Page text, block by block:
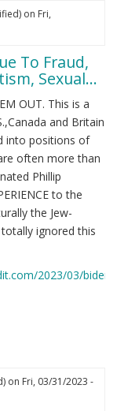
on Fri,
To Fraud,
Sexual...
OUT. This is a
and Britain
into positions of
often more than
Phillip
to the
the Jew-
ignored this
2023/03/
on Fri, 03/31/2023 -